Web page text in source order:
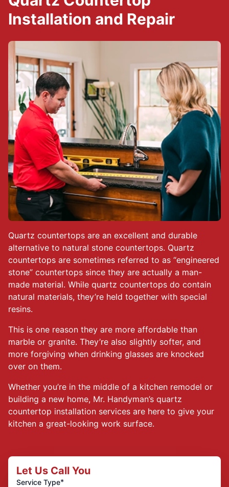
Quartz countertops are an excellent and durable
alternative to natural stone countertops. Quartz
countertops are sometimes referred to as “engineered
stone” countertops since they are actually a man-
made material. While quartz countertops do contain
natural materials, they’re held together with special
resins.
This is one reason they are more affordable than
marble or granite. They’re also slightly softer, and
more forgiving when drinking glasses are knocked
over on them.
Whether you’re in the middle of a kitchen remodel or
building a new home, Mr. Handyman’s quartz
countertop installation services are here to give your
kitchen a great-looking work surface.
Installation and Repair
Let Us Call You
Service Type*